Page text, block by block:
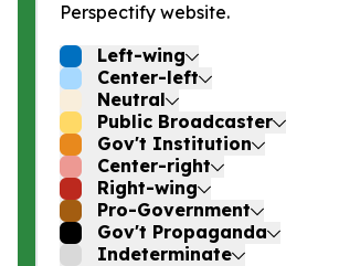
Perspectify website.
Left-wing
Center-left
Neutral
Public Broadcaster
Gov't Institution
Center-right
Right-wing
Pro-Government
Gov't Propaganda
Indeterminate